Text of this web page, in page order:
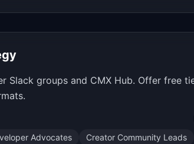
Slack groups and CMX Hub. Offer free
Advocates Creator Community Leads